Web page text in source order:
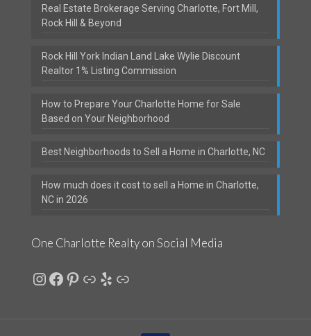
Real Estate Brokerage Serving Charlotte, Fort Mill,
Rock Hill & Beyond
Rock Hill York Indian Land Lake Wylie Discount
Realtor 1% Listing Commission
How to Prepare Your Charlotte Home for Sale
Based on Your Neighborhood
Best Neighborhoods to Sell a Home in Charlotte, NC
How much does it cost to sell a Home in Charlotte,
NC in 2026
One Charlotte Realty on Social Media
Instagram
Facebook
Pinterest
LinkYelp
Link